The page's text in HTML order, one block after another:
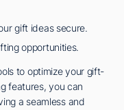
gift ideas secure.
opportunities.
to optimize your gift-
features, you can
a seamless and